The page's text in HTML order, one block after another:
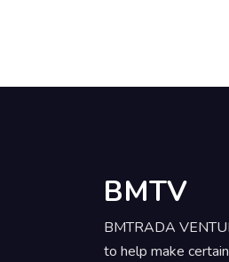
BMTV
BMTRADA
to help make